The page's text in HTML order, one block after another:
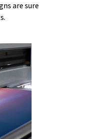
are sure